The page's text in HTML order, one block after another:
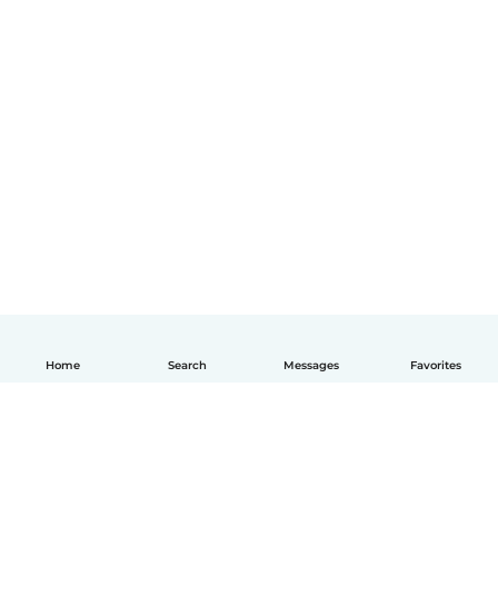
Home Search Messages Favorites